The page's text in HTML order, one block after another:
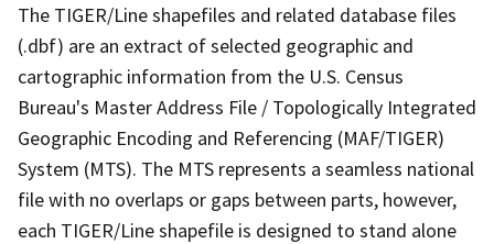
The TIGER/Line shapefiles and related database files
(.dbf) are an extract of selected geographic and
cartographic information from the U.S. Census
Bureau's Master Address File / Topologically Integrated
Geographic Encoding and Referencing (MAF/TIGER)
System (MTS). The MTS represents a seamless national
file with no overlaps or gaps between parts, however,
each TIGER/Line shapefile is designed to stand alone